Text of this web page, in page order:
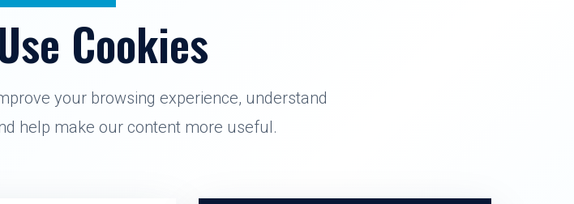
Cookies
your browsing experience, understand
help make our content more useful.